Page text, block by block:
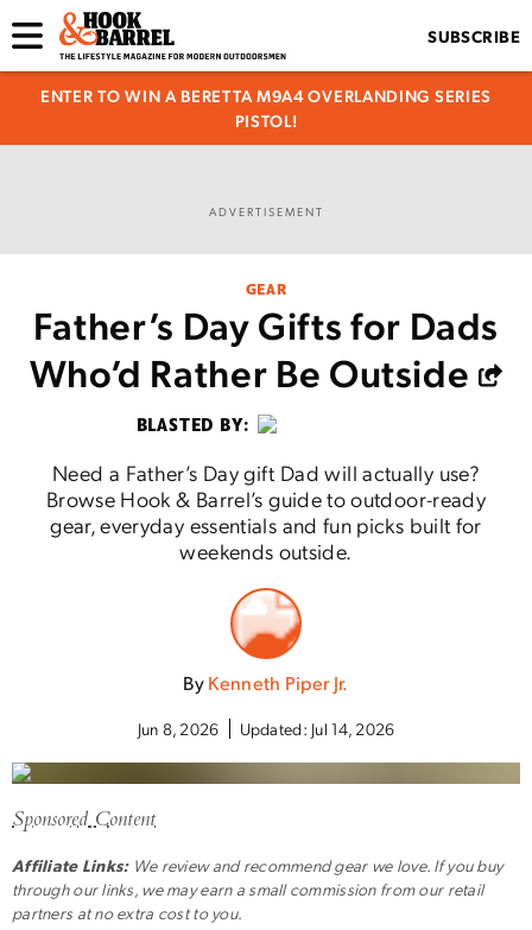
SUBSCRIBE
ENTER TO WIN A BERETTA M9A4 OVERLANDING SERIES
PISTOL!
ADVERTISEMENT
GEAR
Father’s Day Gifts for Dads
Who’d Rather Be Outside
BLASTED BY:
Need a Father’s Day gift Dad will actually use?
Browse Hook & Barrel’s guide to outdoor-ready
gear, everyday essentials and fun picks built for
weekends outside.
ByKenneth Piper Jr.
Jun 8, 2026 Updated: Jul 14, 2026
Sponsored Content
Affiliate Links:We review and recommend gear we love. If you buy
through our links, we may earn a small commission from our retail
partners at no extra cost to you.